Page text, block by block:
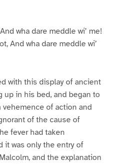
wha dare meddle wi’ me!
And wha dare meddle wi’
with this display of ancient
up in his bed, and began to
of action and
of the cause of
fever had taken
it was only the entry of
and the explanation